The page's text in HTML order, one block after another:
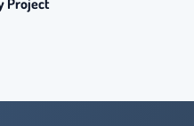
Project